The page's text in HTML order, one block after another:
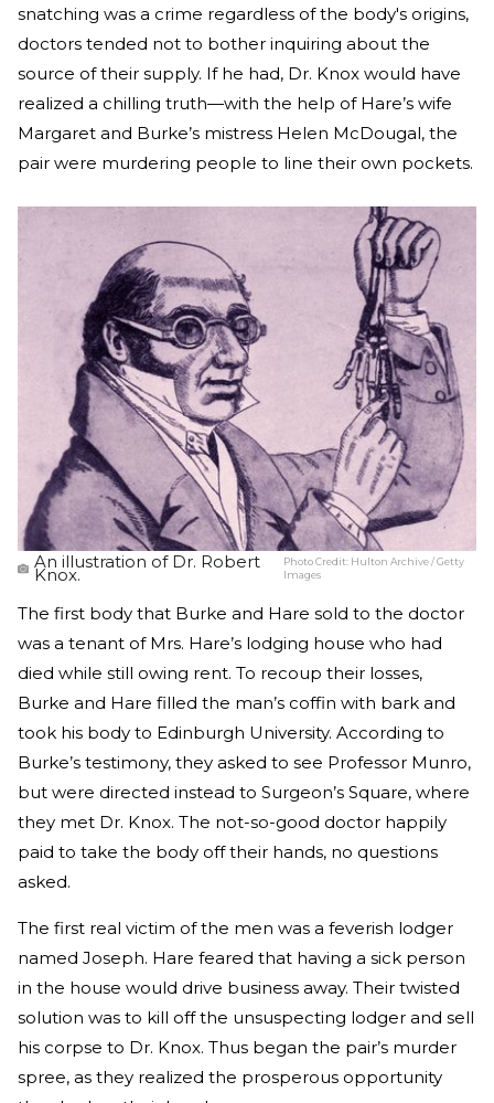
snatching was a crime regardless of the body's origins,
doctors tended not to bother inquiring about the
source of their supply. If he had, Dr. Knox would have
realized a chilling truth—with the help of Hare’s wife
Margaret and Burke’s mistress Helen McDougal, the
pair were murdering people to line their own pockets.
An illustration of Dr. Robert
Knox.
Photo Credit: Hulton Archive / Getty
Images
The first body that Burke and Hare sold to the doctor
was a tenant of Mrs. Hare’s lodging house who had
died while still owing rent. To recoup their losses,
Burke and Hare filled the man’s coffin with bark and
took his body to Edinburgh University. According to
Burke’s testimony, they asked to see Professor Munro,
but were directed instead to Surgeon’s Square, where
they met Dr. Knox. The not-so-good doctor happily
paid to take the body off their hands, no questions
asked.
The first real victim of the men was a feverish lodger
named Joseph. Hare feared that having a sick person
in the house would drive business away. Their twisted
solution was to kill off the unsuspecting lodger and sell
his corpse to Dr. Knox. Thus began the pair’s murder
spree, as they realized the prosperous opportunity